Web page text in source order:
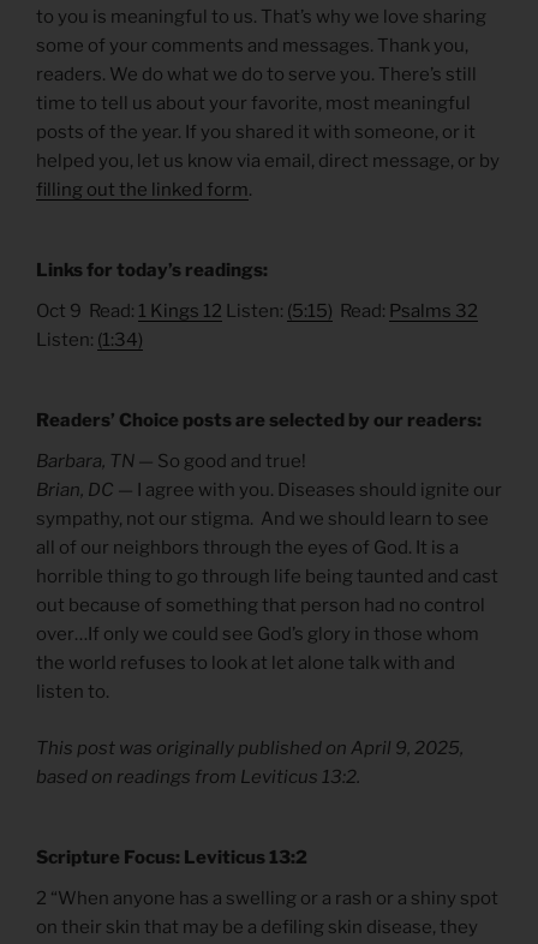
to you is meaningful to us. That’s why we love sharing
some of your comments and messages. Thank you,
readers. We do what we do to serve you. There’s still
time to tell us about your favorite, most meaningful
posts of the year. If you shared it with someone, or it
helped you, let us know via email, direct message, or by
filling out the linked form.
Links for today’s readings:
Oct 9 Read: 1 Kings 12 Listen: (5:15) Read: Psalms 32
Listen: (1:34)
Readers’ Choice posts are selected by our readers:
Barbara, TN — So good and true!
Brian, DC —
I agree with you. Diseases should ignite our
sympathy, not our stigma. And we should learn to see
all of our neighbors through the eyes of God. It is a
horrible thing to go through life being taunted and cast
out because of something that person had no control
over…If only we could see God’s glory in those whom
the world refuses to look at let alone talk with and
listen to.
This post was originally published on April 9, 2025,
based on readings from Leviticus 13:2.
Scripture Focus: Leviticus 13:2
2 “When anyone has a swelling or a rash or a shiny spot
on their skin that may be a defiling skin disease, they